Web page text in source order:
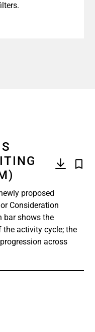
proposed
Consideration
bar shows the
activity cycle; the
across